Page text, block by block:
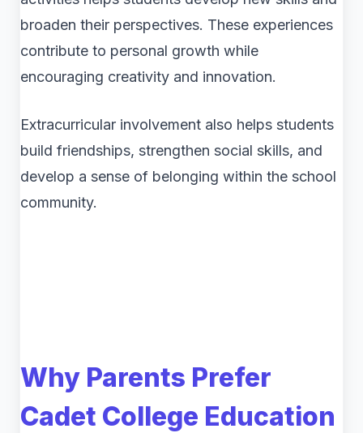
broaden their perspectives. These experiences
contribute to personal growth while
encouraging creativity and innovation.
Extracurricular involvement also helps students
build friendships, strengthen social skills, and
develop a sense of belonging within the school
community.
Why Parents Prefer
Cadet College Education